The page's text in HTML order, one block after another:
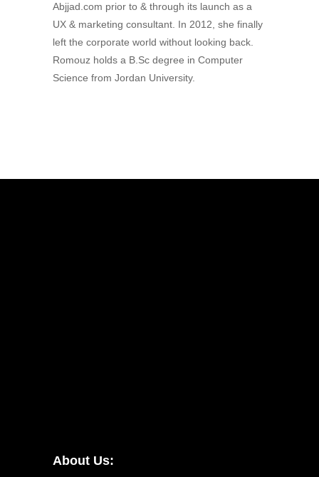
Abjjad.com prior to & through its launch as a
UX & marketing consultant. In 2012, she finally
left the corporate world without looking back.
Romouz holds a B.Sc degree in Computer
Science from Jordan University.
About Us: